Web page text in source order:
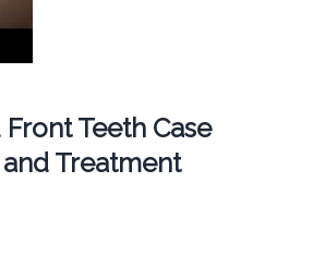
Teeth Case
Treatment